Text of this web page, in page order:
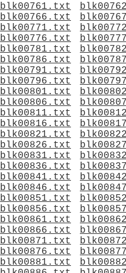
blk00761.txt
blk00766.txt
blk00771.txt
blk00776.txt
blk00781.txt
blk00786.txt
blk00791.txt
blk00796.txt
blk00801.txt
blk00806.txt
blk00811.txt
blk00816.txt
blk00821.txt
blk00826.txt
blk00831.txt
blk00836.txt
blk00841.txt
blk00846.txt
blk00851.txt
blk00856.txt
blk00861.txt
blk00866.txt
blk00871.txt
blk00876.txt
blk00881.txt